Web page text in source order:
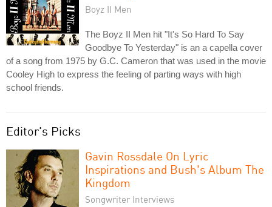
Boyz II Men
The Boyz II Men hit "It's So Hard To Say
Goodbye To Yesterday" is an a capella cover
of a song from 1975 by G.C. Cameron that was used in the movie
Cooley High to express the feeling of parting ways with high
school friends.
Editor's Picks
Gavin Rossdale On Lyric
Inspirations and Bush's Album The
Kingdom
Songwriter Interviews